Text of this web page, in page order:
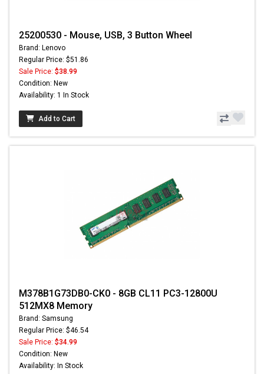
25200530 - Mouse, USB, 3 Button Wheel
Brand: Lenovo
Regular Price: $51.86
Sale Price: $38.99
Condition: New
Availability: 1 In Stock
Add to Cart
M378B1G73DB0-CK0 - 8GB CL11 PC3-12800U
512MX8 Memory
Brand: Samsung
Regular Price: $46.54
Sale Price: $34.99
Condition: New
Availability: In Stock